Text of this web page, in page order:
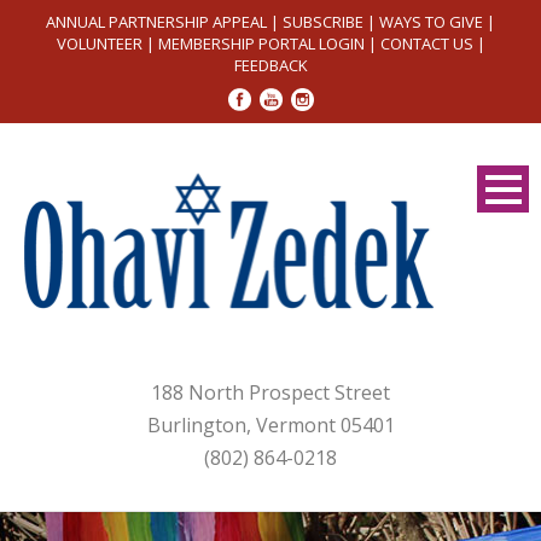
ANNUAL PARTNERSHIP APPEAL | SUBSCRIBE | WAYS TO GIVE |
VOLUNTEER| MEMBERSHIP PORTAL LOGIN | CONTACT US |
FEEDBACK
188 North Prospect Street
Burlington, Vermont 05401
(802) 864-0218